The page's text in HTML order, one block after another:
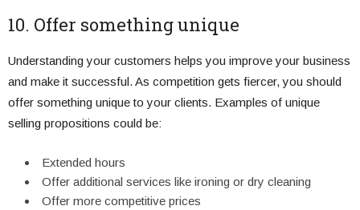
10. Offer something unique
Understanding your customers helps you improve your business
and make it successful. As competition gets fiercer, you should
offer something unique to your clients. Examples of unique
selling propositions could be:
Extended hours
Offer additional services like ironing or dry cleaning
Offer more competitive prices